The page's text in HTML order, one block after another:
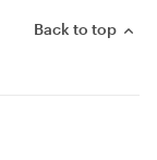
Back to top